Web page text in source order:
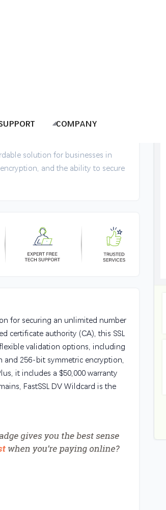
COMPANY
@ BDT 5795.00
Notch Encryption in
solution for businesses in
and the ability to secure
for securing an unlimited number
certificate authority (CA), this SSL
validation options, including
and 256-bit symmetric encryption,
it includes a $50,000 warranty
FastSSL DV Wildcard is the